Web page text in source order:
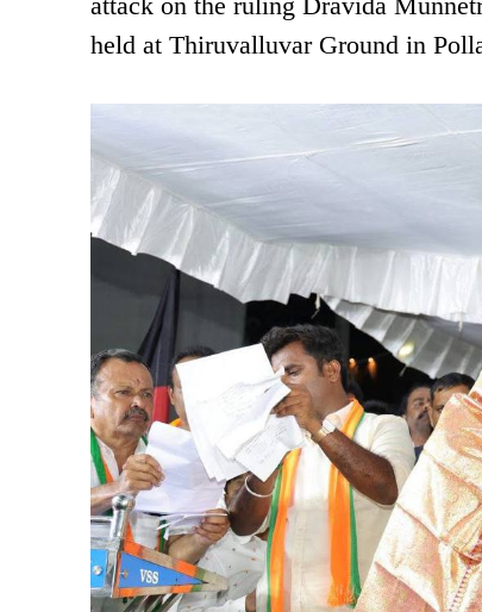
held at Thiruvalluvar Ground in